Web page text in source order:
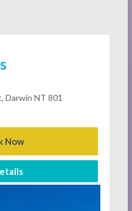
Darwin NT 801
Now